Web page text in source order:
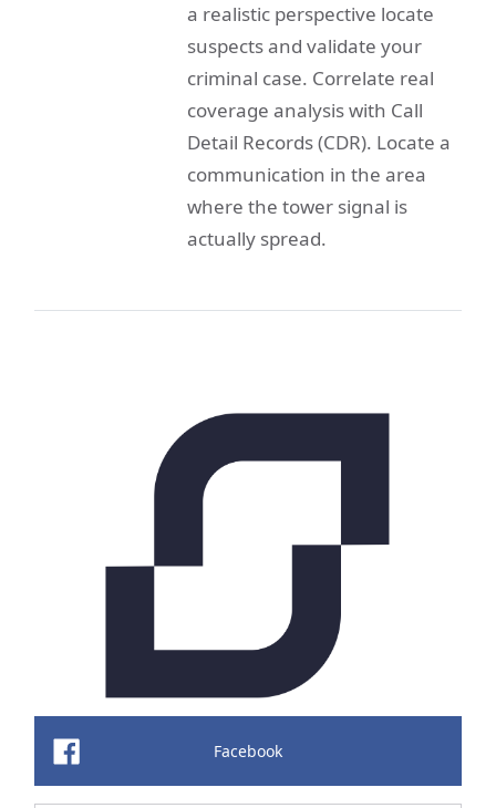
a realistic perspective locate
suspects and validate your
criminal case. Correlate real
coverage analysis with Call
Detail Records (CDR). Locate a
communication in the area
where the tower signal is
actually spread.
Facebook